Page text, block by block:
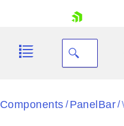
Black
Components / PanelBar/